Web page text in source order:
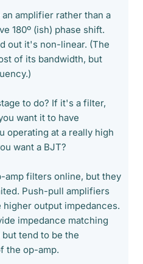
amplifier rather than a
180º (ish) phase shift.
out it's non-linear. (The
of its bandwidth, but
to do? If it's a filter,
want it to have
operating at a really high
want a BJT?
amp filters online, but they
Push-pull amplifiers
higher output impedances.
impedance matching
tend to be the
the op-amp.